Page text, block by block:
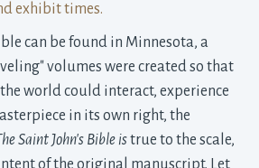
exhibit times.
can be found in Minnesota, a
volumes were created so that
world could interact, experience
in its own right, the
Saint John's Bible istrue to the scale,
of the original manuscript. Let